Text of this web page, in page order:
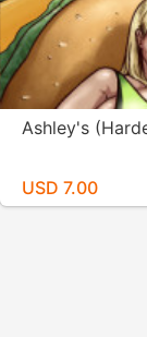
Ashley's
USD 7.00